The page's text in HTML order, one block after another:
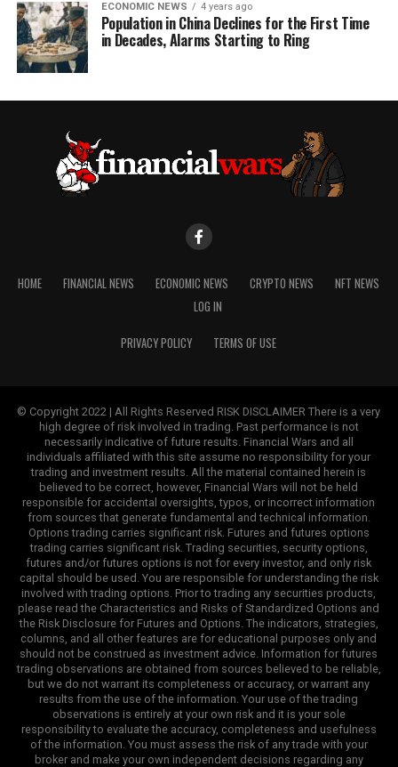
ECONOMIC NEWS 4 years ago
Population in China Declines for the First Time
in Decades, Alarms Starting to Ring
HOME FINANCIAL NEWS ECONOMIC NEWS CRYPTO NEWS
NFT NEWS
LOG IN
PRIVACY POLICY TERMS OF USE
© Copyright 2022 | All Rights Reserved RISK DISCLAIMER There is a very
high degree of risk involved in trading. Past performance is not
necessarily indicative of future results. Financial Wars and all
individuals affiliated with this site assume no responsibility for your
trading and investment results. All the material contained herein is
believed to be correct, however, Financial Wars will not be held
responsible for accidental oversights, typos, or incorrect information
from sources that generate fundamental and technical information.
Options trading carries significant risk. Futures and futures options
trading carries significant risk. Trading securities, security options,
futures and/or futures options is not for every investor, and only risk
capital should be used. You are responsible for understanding the risk
involved with trading options. Prior to trading any securities products,
please read the Characteristics and Risks of Standardized Options and
the Risk Disclosure for Futures and Options. The indicators, strategies,
columns, and all other features are for educational purposes only and
should not be construed as investment advice. Information for futures
trading observations are obtained from sources believed to be reliable,
but we do not warrant its completeness or accuracy, or warrant any
results from the use of the information. Your use of the trading
observations is entirely at your own risk and it is your sole
responsibility to evaluate the accuracy, completeness and usefulness
of the information. You must assess the risk of any trade with your
broker and make your own independent decisions regarding any